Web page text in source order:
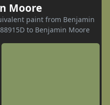
Moore
paint from Benjamin
to Benjamin Moore